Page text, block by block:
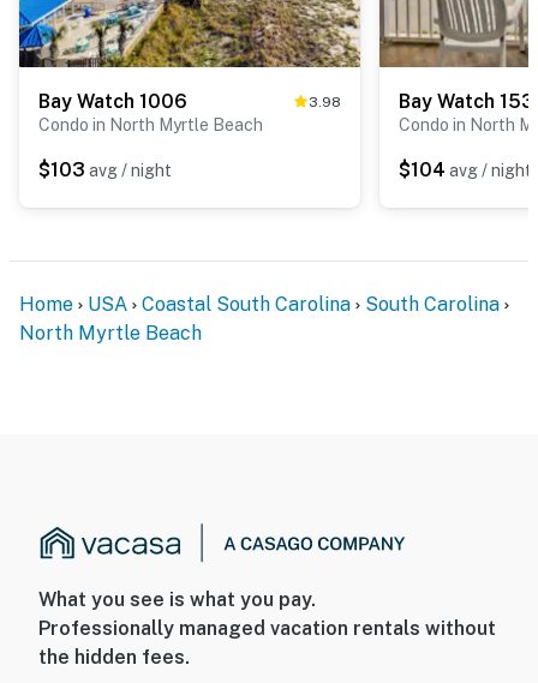
Bay Watch 1006 3.98
Condo in North Myrtle Beach
$103 avg / night
Bay Watch
Condo in North
$104 avg / night
Home USA Coastal South Carolina
South Carolina
North Myrtle Beach
What you see is what you pay.
Professionally managed vacation rentals without
the hidden fees.